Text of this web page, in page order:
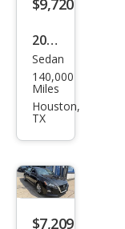
$9,720
2020
Niss
an
Alti
SL
Sedan
140,000
Miles
Houston,
TX
$7,209